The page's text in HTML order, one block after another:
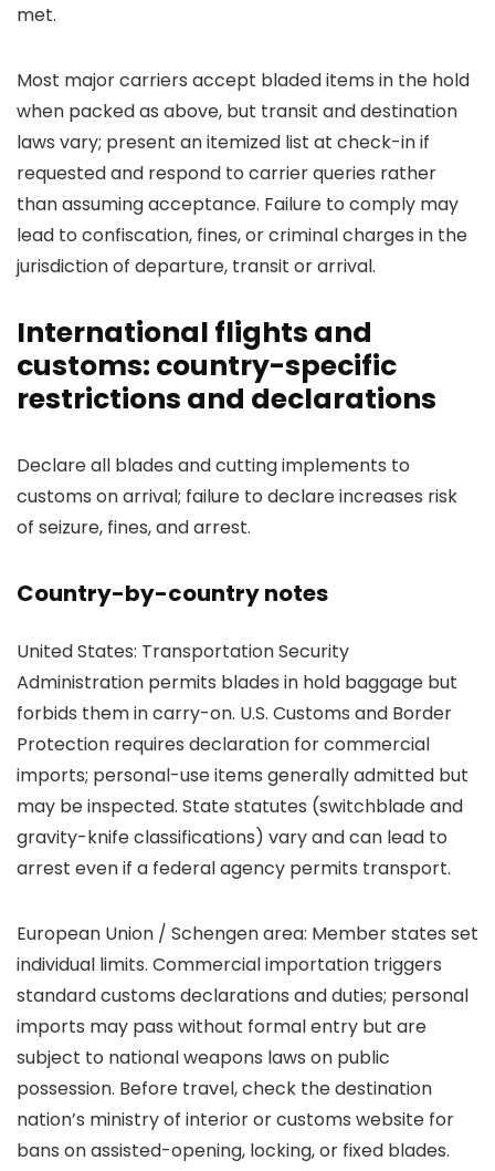
met.
Most major carriers accept bladed items in the hold
when packed as above, but transit and destination
laws vary; present an itemized list at check-in if
requested and respond to carrier queries rather
than assuming acceptance. Failure to comply may
lead to confiscation, fines, or criminal charges in the
jurisdiction of departure, transit or arrival.
International flights and
customs: country-specific
restrictions and declarations
Declare all blades and cutting implements to
customs on arrival; failure to declare increases risk
of seizure, fines, and arrest.
Country-by-country notes
United States: Transportation Security
Administration permits blades in hold baggage but
forbids them in carry-on. U.S. Customs and Border
Protection requires declaration for commercial
imports; personal-use items generally admitted but
may be inspected. State statutes (switchblade and
gravity-knife classifications) vary and can lead to
arrest even if a federal agency permits transport.
European Union / Schengen area: Member states set
individual limits. Commercial importation triggers
standard customs declarations and duties; personal
imports may pass without formal entry but are
subject to national weapons laws on public
possession. Before travel, check the destination
nation’s ministry of interior or customs website for
bans on assisted-opening, locking, or fixed blades.